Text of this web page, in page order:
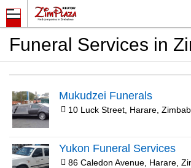
Funeral Services in
Mukudzei Funerals
10 Luck Street, Harare,
Yukon Funeral Services
86 Caledon Avenue, Harare,